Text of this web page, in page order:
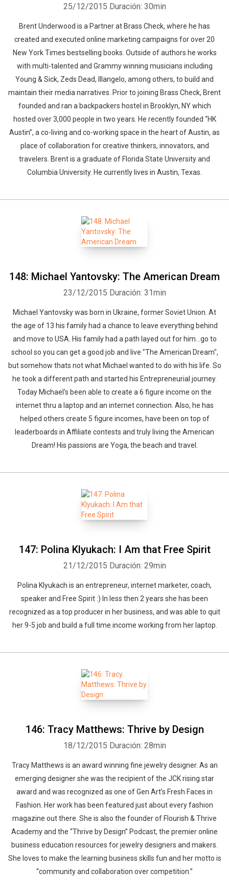
25/12/2015 Duración: 30min
Brent Underwood is a Partner at Brass Check, where he has
created and executed online marketing campaigns for over 20
New York Times bestselling books. Outside of authors he works
with multi-talented and Grammy winning musicians including
Young & Sick, Zeds Dead, Illangelo, among others, to build and
maintain their media narratives. Prior to joining Brass Check, Brent
founded and ran a backpackers hostel in Brooklyn, NY which
hosted over 3,000 people in two years. He recently founded “HK
Austin”, a co-living and co-working space in the heart of Austin, as
place of collaboration for creative thinkers, innovators, and
travelers. Brent is a graduate of Florida State University and
Columbia University. He currently lives in Austin, Texas.
148: Michael Yantovsky: The American Dream
23/12/2015 Duración: 31min
Michael Yantovsky was born in Ukraine, former Soviet Union. At
the age of 13 his family had a chance to leave everything behind
and move to USA. His family had a path layed out for him...go to
school so you can get a good job and live "The American Dream",
but somehow thats not what Michael wanted to do with his life. So
he took a different path and started his Entrepreneurial journey.
Today Michael's been able to create a 6 figure income on the
internet thru a laptop and an internet connection. Also, he has
helped others create 5 figure incomes, have been on top of
leaderboards in Affiliate contests and truly living the American
Dream! His passions are Yoga, the beach and travel.
147: Polina Klyukach: I Am that Free Spirit
21/12/2015 Duración: 29min
Polina Klyukach is an entrepreneur, internet marketer, coach,
speaker and Free Spirit :) In less then 2 years she has been
recognized as a top producer in her business, and was able to quit
her 9-5 job and build a full time income working from her laptop.
146: Tracy Matthews: Thrive by Design
18/12/2015 Duración: 28min
Tracy Matthews is an award winning fine jewelry designer. As an
emerging designer she was the recipient of the JCK rising star
award and was recognized as one of Gen Art’s Fresh Faces in
Fashion. Her work has been featured just about every fashion
magazine out there. She is also the founder of Flourish & Thrive
Academy and the “Thrive by Design” Podcast, the premier online
business education resources for jewelry designers and makers.
She loves to make the learning business skills fun and her motto is
“community and collaboration over competition.”